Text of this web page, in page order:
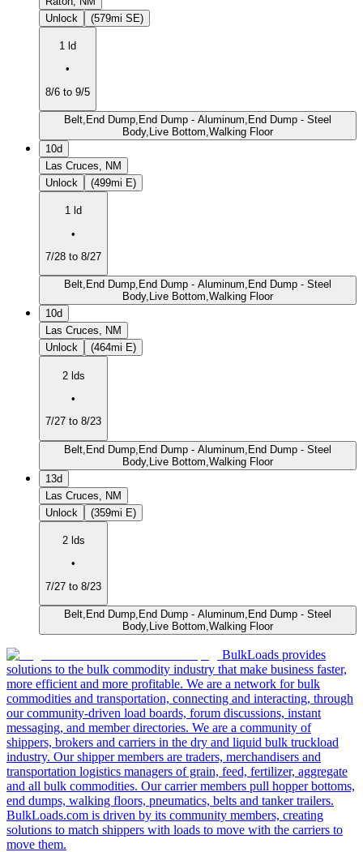
Unlock
(579mi SE)
1 ld
•
8/6 to 9/5
Belt,End Dump,End Dump - Aluminum,End Dump - Steel
Body,Live Bottom,Walking Floor
10d
Las Cruces, NM
Unlock
(499mi E)
1 ld
•
7/28 to 8/27
Belt,End Dump,End Dump - Aluminum,End Dump - Steel
Body,Live Bottom,Walking Floor
10d
Las Cruces, NM
Unlock
(464mi E)
2 lds
•
7/27 to 8/23
Belt,End Dump,End Dump - Aluminum,End Dump - Steel
Body,Live Bottom,Walking Floor
13d
Las Cruces, NM
Unlock
(359mi E)
2 lds
•
7/27 to 8/23
Belt,End Dump,End Dump - Aluminum,End Dump - Steel
Body,Live Bottom,Walking Floor
BulkLoads provides
solutions to the bulk commodity industry that make business faster,
more efficient and more profitable. We are a network for bulk
commodities and transportation, connecting and interacting, through
our community-driven load boards, forum discussions, instant
messaging, and member directories. We are a community of
shippers, brokers and carriers in the dry and liquid bulk truckload
industry. Our shipper members are traders, merchandisers and
transportation logistics managers of grain, feed, fertilizer, aggregate
and all bulk commodities. Our carrier members pull hopper bottoms,
end dumps, walking floors, pneumatics, belts and tanker trailers.
BulkLoads.com is driven by its community members, creating
solutions to match shippers with loads to move with the carriers to
move them.